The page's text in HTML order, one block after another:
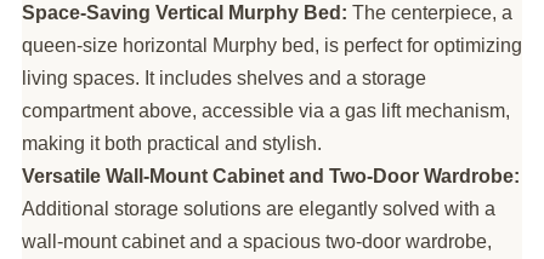
Space-Saving Vertical Murphy Bed: The centerpiece, a
queen-size horizontal Murphy bed, is perfect for optimizing
living spaces. It includes shelves and a storage
compartment above, accessible via a gas lift mechanism,
making it both practical and stylish.
Versatile Wall-Mount Cabinet and Two-Door Wardrobe:
Additional storage solutions are elegantly solved with a
wall-mount cabinet and a spacious two-door wardrobe,